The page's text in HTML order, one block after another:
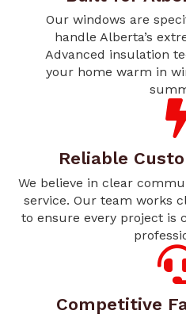
Our windows are
handle Alberta’s
Advanced insulation
your home warm in
Reliable
We believe in clear
service. Our team works
to ensure every project is
Competitive